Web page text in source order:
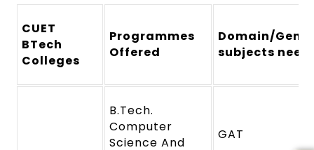
CUET
BTech
Colleges
Programmes
Offered
Domain/
subjects
B.Tech.
Computer
Science And
GAT